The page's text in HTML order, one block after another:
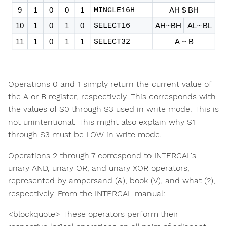
Operations 0 and 1 simply return the current value of
the A or B register, respectively. This corresponds with
the values of S0 through S3 used in write mode. This is
not unintentional. This might also explain why S1
through S3 must be LOW in write mode.
Operations 2 through 7 correspond to INTERCAL's
unary AND, unary OR, and unary XOR operators,
represented by ampersand (&), book (V), and what (?),
respectively. From the INTERCAL manual:
<blockquote> These operators perform their